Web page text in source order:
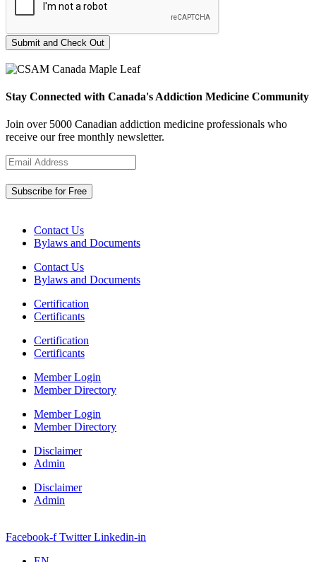
Stay Connected with Canada's Addiction Medicine Community
Join over 5000 Canadian addiction medicine professionals who
receive our free monthly newsletter.
Contact Us
Bylaws and Documents
Contact Us
Bylaws and Documents
Certification
Certificants
Certification
Certificants
Member Login
Member Directory
Member Login
Member Directory
Disclaimer
Admin
Disclaimer
Admin
Facebook-f Twitter Linkedin-in